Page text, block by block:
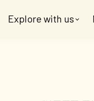
Explore with us